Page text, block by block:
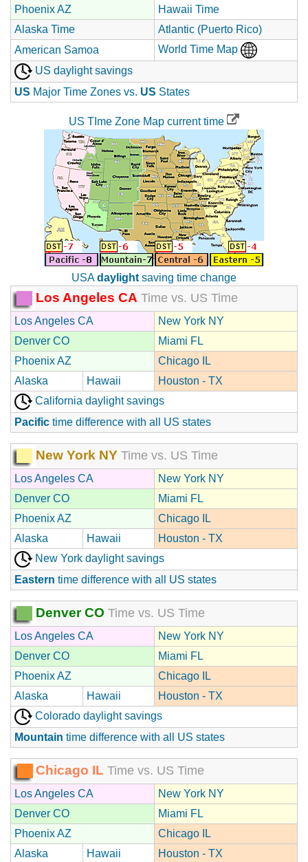
Phoenix AZ
Hawaii Time
Alaska Time
Atlantic (Puerto Rico)
American Samoa
World Time Map
US daylight savings
US Major Time Zones vs. US States
US TIme Zone Map current time
USAdaylight saving time change
Los Angeles CA Time vs. US Time
Los Angeles CA
New York NY
Denver CO
Miami FL
Phoenix AZ
Chicago IL
Alaska
Hawaii
Houston - TX
California daylight savings
Pacific time difference with all US states
New York NY Time vs. US Time
Los Angeles CA
New York NY
Denver CO
Miami FL
Phoenix AZ
Chicago IL
Alaska
Hawaii
Houston - TX
New York daylight savings
Eastern time difference with all US states
Denver CO Time vs. US Time
Los Angeles CA
New York NY
Denver CO
Miami FL
Phoenix AZ
Chicago IL
Alaska
Hawaii
Houston - TX
Colorado daylight savings
Mountain time difference with all US states
Chicago IL Time vs. US Time
Los Angeles CA
New York NY
Denver CO
Miami FL
Phoenix AZ
Chicago IL
Alaska
Hawaii Houston - TX